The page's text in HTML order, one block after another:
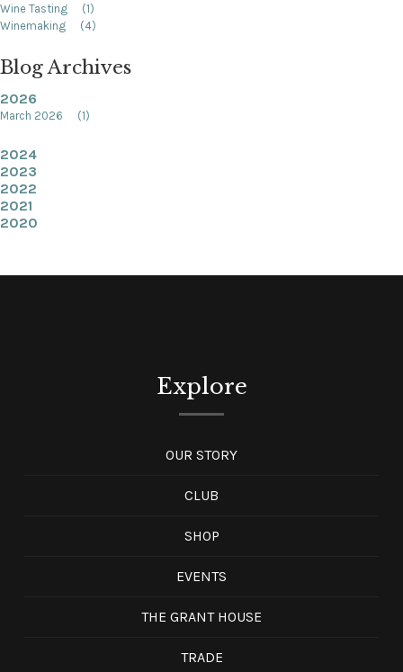
Wine Tasting
(1)
Winemaking
(4)
Blog Archives
2026
March 2026 (1)
2024
2023
2022
2021
2020
Explore
OUR STORY
CLUB
SHOP
EVENTS
THE GRANT HOUSE
TRADE